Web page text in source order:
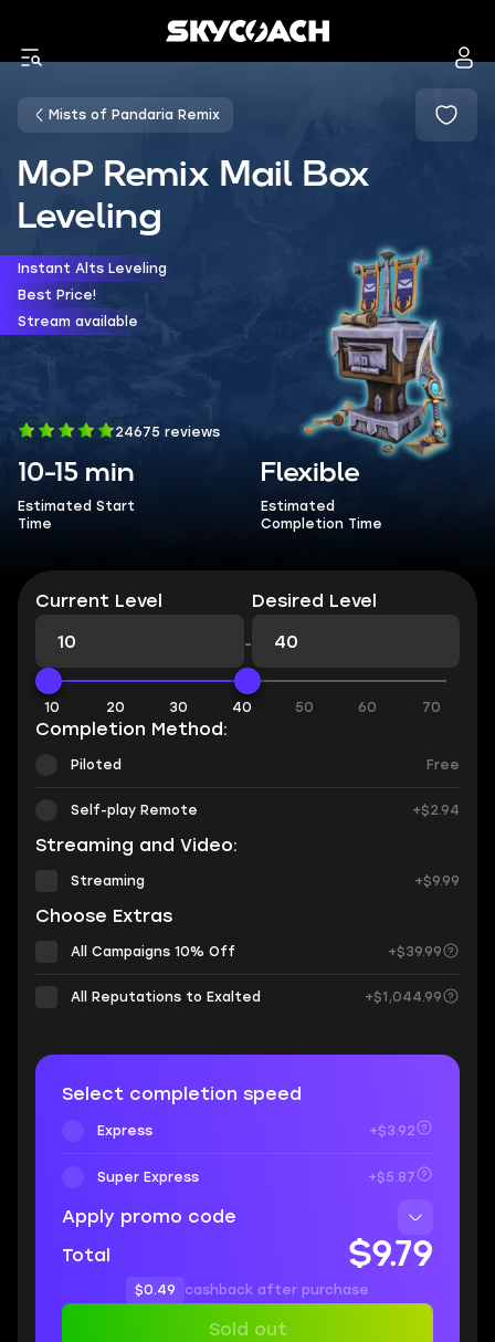
Mists of Pandaria Remix
MoP Remix Mail Box
Leveling
Instant Alts Leveling
Best Price!
Stream available
24675 reviews
10-15 min
Estimated Start
Time
Flexible
Estimated
Completion Time
Current Level
-
Desired Level
10 20 30 40 50 60 70
Completion Method:
Piloted Free
Self-play Remote +$2.94
Streaming and Video:
Streaming +$9.99
Choose Extras
All Campaigns 10% Off +$39.99
All Reputations to Exalted +$1,044.99
Select completion speed
Express +$3.92
Super Express +$5.87
Apply promo code
Total
$9.79
$0.49 cashback after purchase
Sold out